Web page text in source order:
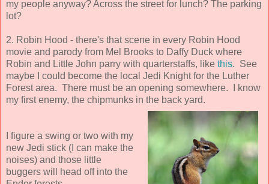
my people anyway? Across the street for lunch? The parking
lot?
2. Robin Hood - there's that scene in every Robin Hood
movie and parody from Mel Brooks to Daffy Duck where
Robin and Little John parry with quarterstaffs, like this. See
maybe I could become the local Jedi Knight for the Luther
Forest area. There must be an opening somewhere. I know
my first enemy, the chipmunks in the back yard.
I figure a swing or two with my
new Jedi stick (I can make the
noises) and those little
buggers will head off into the